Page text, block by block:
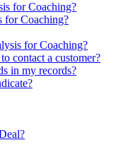
for Coaching?
for Coaching?
for Coaching?
contact a customer?
in my records?